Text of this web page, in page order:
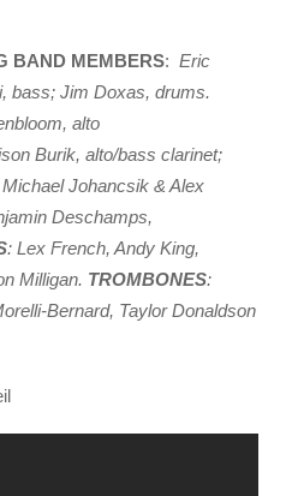
BAND MEMBERS:Eric
bass; Jim Doxas, drums.
alto
Burik, alto/bass clarinet;
Johancsik & Alex
Deschamps,
: Lex French, Andy King,
Milligan. TROMBONES:
Bernard, Taylor Donaldson